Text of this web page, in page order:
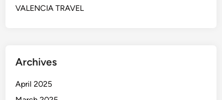
VALENCIA TRAVEL
Archives
April 2025